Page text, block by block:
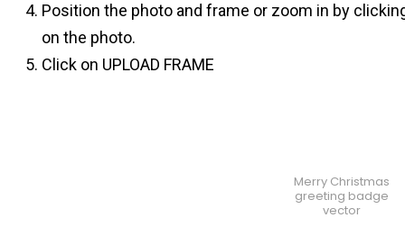
Position the photo and frame or zoom in by
on the photo.
Click on UPLOAD FRAME
Merry Christmas
greeting badge
vector